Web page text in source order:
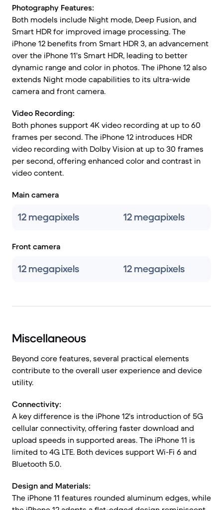
Photography Features:
Both models include Night mode, Deep Fusion, and
Smart HDR for improved image processing. The
iPhone 12 benefits from Smart HDR 3, an advancement
over the iPhone 11's Smart HDR, leading to better
dynamic range and color in photos. The iPhone 12 also
extends Night mode capabilities to its ultra-wide
camera and front camera.
Video Recording:
Both phones support 4K video recording at up to 60
frames per second. The iPhone 12 introduces HDR
video recording with Dolby Vision at up to 30 frames
per second, offering enhanced color and contrast in
video content.
Main camera
12 megapixels 12 megapixels
Front camera
12 megapixels 12 megapixels
Miscellaneous
Beyond core features, several practical elements
contribute to the overall user experience and device
utility.
Connectivity:
A key difference is the iPhone 12's introduction of 5G
cellular connectivity, offering faster download and
upload speeds in supported areas. The iPhone 11 is
limited to 4G LTE. Both devices support Wi-Fi 6 and
Bluetooth 5.0.
Design and Materials:
The iPhone 11 features rounded aluminum edges, while